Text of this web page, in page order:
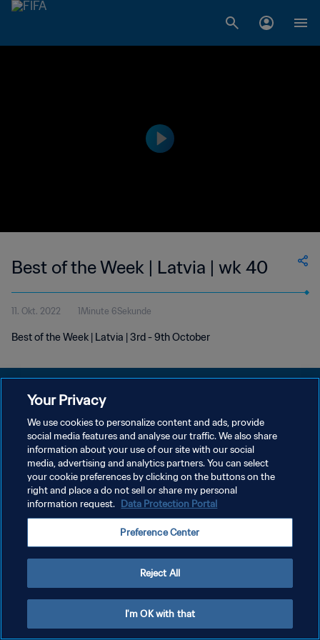
Best of the Week | Latvia | wk 40
11. Okt. 2022 1Minute 6Sekunde
Best of the Week | Latvia | 3rd - 9th October
DATENSCHUTZ
NUTZUNGSBEDINGUNGEN
COOKIE-EINSTELLUNGEN VERWALTEN
Copyright © 1994 - 2026 FIFA. Alle Rechte vorbehalten.
Your Privacy
We use cookies to personalize content and ads, provide
social media features and analyse our traffic. We also share
information about your use of our site with our social
media, advertising and analytics partners. You can select
your cookie preferences by clicking on the buttons on the
right and place a do not sell or share my personal
information request. Data Protection Portal
Preference Center
Reject All
I'm OK with that